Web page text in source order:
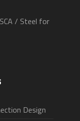
/ Steel for
Design